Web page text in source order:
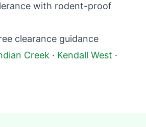
with rodent-proof
clearance guidance
Creek · Kendall West ·